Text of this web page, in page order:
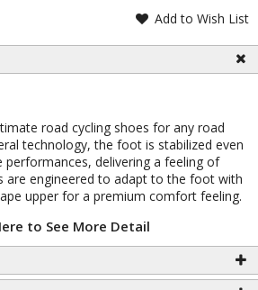
Add to Wish List
road cycling shoes for any road
technology, the foot is stabilized even
delivering a feeling of
are engineered to adapt to the foot with
upper for a premium comfort feeling.
to See More Detail